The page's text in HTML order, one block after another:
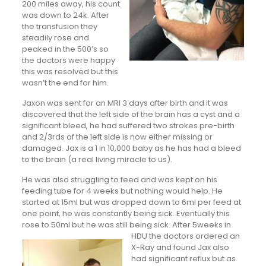
200 miles away, his count
was down to 24k. After
the transfusion they
steadily rose and
peaked in the 500’s so
the doctors were happy
this was resolved but this
wasn’t the end for him.
Jaxon was sent for an MRI 3 days after birth and it was
discovered that the left side of the brain has a cyst and a
significant bleed, he had suffered two strokes pre-birth
and 2/3rds of the left side is now either missing or
damaged. Jax is a 1 in 10,000 baby as he has had a bleed
to the brain (a real living miracle to us).
He was also struggling to feed and was kept on his
feeding tube for 4 weeks but nothing would help. He
started at 15ml but was dropped down to 6ml per feed at
one point, he was constantly being sick. Eventually this
rose to 50ml but he was still being sick. After 5weeks in
HDU the doctors ordered an
X-Ray and found Jax also
had significant reflux but as